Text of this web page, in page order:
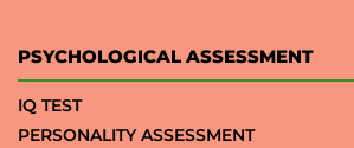
PSYCHOLOGICAL ASSESSMENT
IQ TEST
PERSONALITY ASSESSMENT